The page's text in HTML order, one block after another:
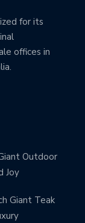
for its
offices in
Outdoor
Joy
Giant Teak